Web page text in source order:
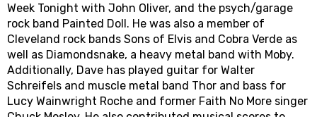
Week Tonight with John Oliver, and the psych/garage
rock band Painted Doll. He was also a member of
Cleveland rock bands Sons of Elvis and Cobra Verde as
well as Diamondsnake, a heavy metal band with Moby.
Additionally, Dave has played guitar for Walter
Schreifels and muscle metal band Thor and bass for
Lucy Wainwright Roche and former Faith No More singer